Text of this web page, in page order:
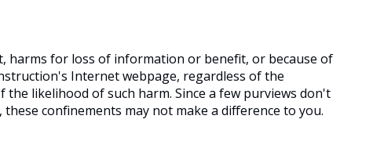
harms for loss of information or benefit, or because of
Internet webpage, regardless of the
likelihood of such harm. Since a few purviews don't
confinements may not make a difference to you.